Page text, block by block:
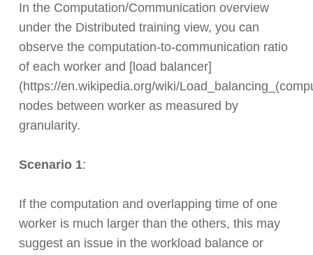
In the Computation/Communication overview
under the Distributed training view, you can
observe the computation-to-communication ratio
of each worker and [load balancer]
(https://en.wikipedia.org/wiki/
nodes between worker as measured by
granularity.
Scenario 1:
If the computation and overlapping time of one
worker is much larger than the others, this may
suggest an issue in the workload balance or